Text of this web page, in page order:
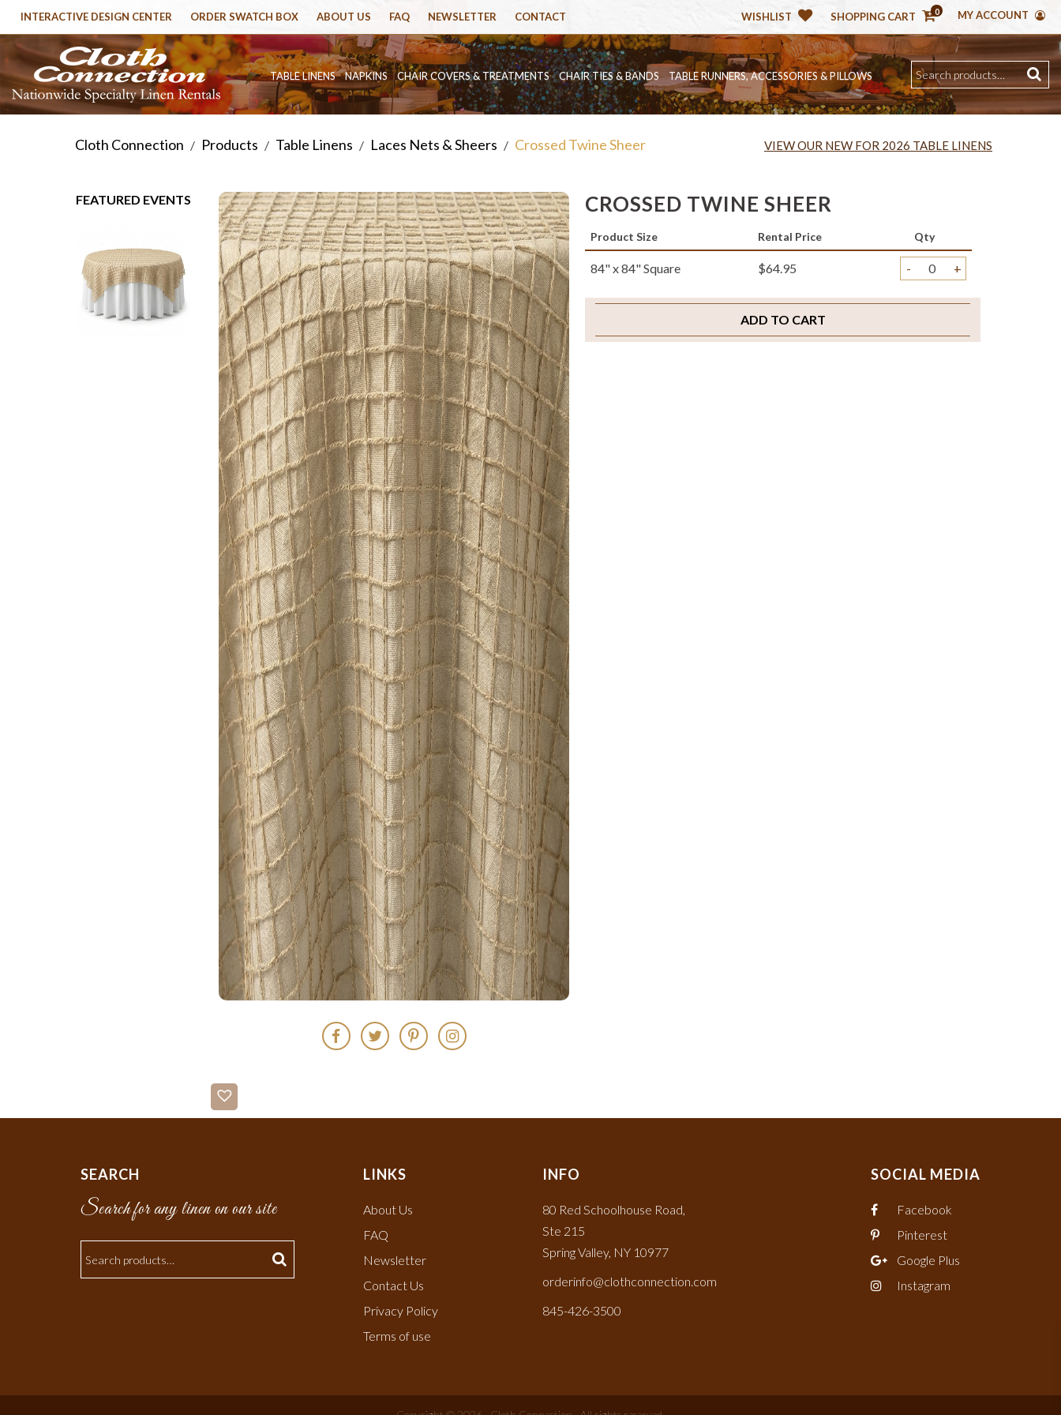
WISHLIST SHOPPING CART 0 MY ACCOUNT
INTERACTIVE DESIGN CENTER ORDER SWATCH BOX ABOUT US FAQ NEWSLETTER CONTACT
TABLE LINENS NAPKINS CHAIR COVERS & TREATMENTS CHAIR TIES & BANDS TABLE RUNNERS, ACCESSORIES & PILLOWS
Cloth Connection / Products / Table Linens / Laces Nets & Sheers / Crossed Twine Sheer VIEW OUR NEW FOR 2026 TABLE LINENS
FEATURED EVENTS CROSSED TWINE SHEER
Product Size Rental Price Qty
84" x 84" Square $64.95 - +
ADD TO CART
SEARCH
Search for any linen on our site
LINKS
About Us
FAQ
Newsletter
Contact Us
Privacy Policy
Terms of use
INFO
80 Red Schoolhouse Road,
Ste 215
Spring Valley, NY 10977
orderinfo@clothconnection.com
845-426-3500
SOCIAL MEDIA
Facebook
Pinterest
Google Plus
Instagram